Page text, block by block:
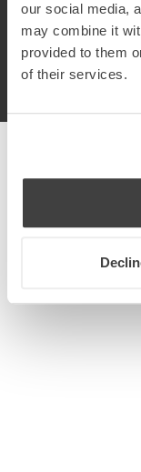
our social media,
may combine it
provided to them
of their services.
© Chetcuti Cauchi